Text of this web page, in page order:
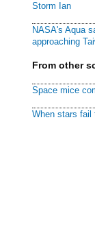
Storm Ian
NASA's Aqua
approaching
From other
Space mice
When stars fail